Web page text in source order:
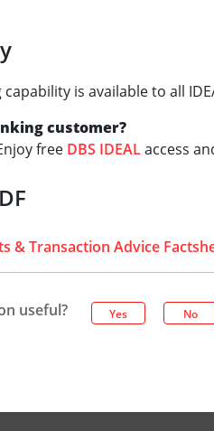
is available to all
customer?
free DBS IDEALaccess
& Transaction Advice
useful? Yes No